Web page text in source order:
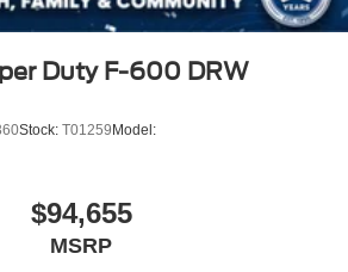
Duty F-600 DRW
Stock: T01259 Model:
$94,655
MSRP